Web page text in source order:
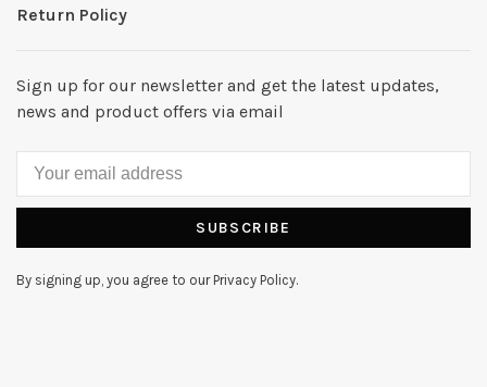
Return Policy
Sign up for our newsletter and get the latest updates,
news and product offers via email
SUBSCRIBE
By signing up, you agree to our Privacy Policy.